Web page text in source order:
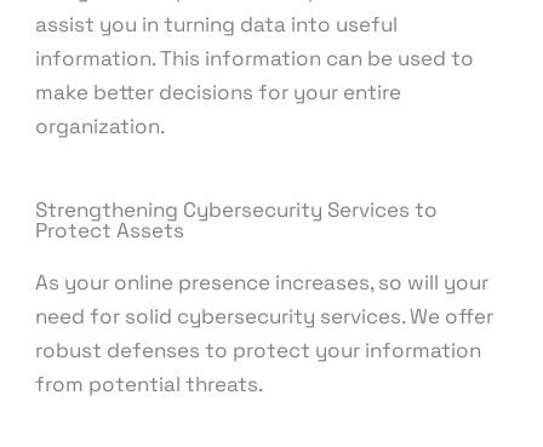
assist you in turning data into useful
information. This information can be used to
make better decisions for your entire
organization.
Strengthening Cybersecurity Services to
Protect Assets
As your online presence increases, so will your
need for solid cybersecurity services. We offer
robust defenses to protect your information
from potential threats.